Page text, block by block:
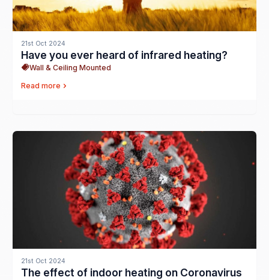
21st Oct 2024
Have you ever heard of infrared heating?
Wall & Ceiling Mounted
Read more
21st Oct 2024
The effect of indoor heating on Coronavirus